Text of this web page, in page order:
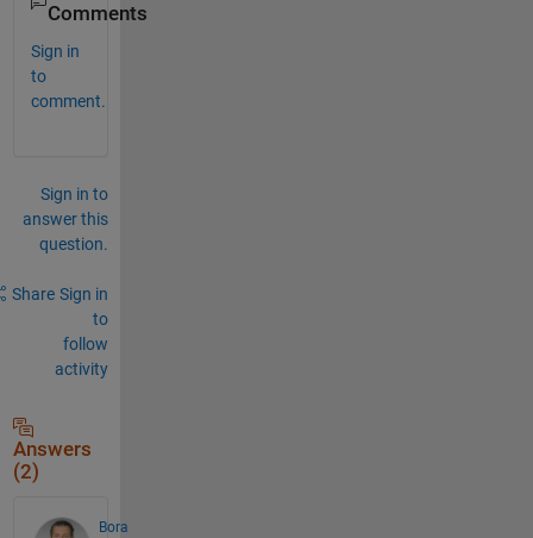
Comments
Sign in
to
comment.
Sign in to
answer this
question.
Share Sign in
to
follow
activity
Answers
(2)
Bora